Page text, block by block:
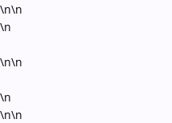
\n\n
\n
\n\n
\n
\n\n